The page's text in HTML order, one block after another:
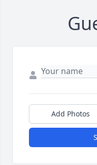
Add Photos